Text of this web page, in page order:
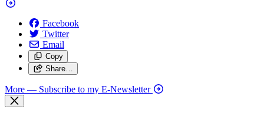
Facebook
Twitter
Email
Copy
Share…
More — Subscribe to my E-Newsletter